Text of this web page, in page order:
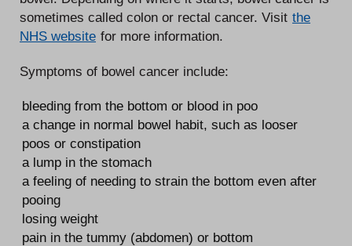
sometimes called colon or rectal cancer. Visit the
NHS website for more information.
Symptoms of bowel cancer include:
bleeding from the bottom or blood in poo
a change in normal bowel habit, such as looser
poos or constipation
a lump in the stomach
a feeling of needing to strain the bottom even after
pooing
losing weight
pain in the tummy (abdomen) or bottom